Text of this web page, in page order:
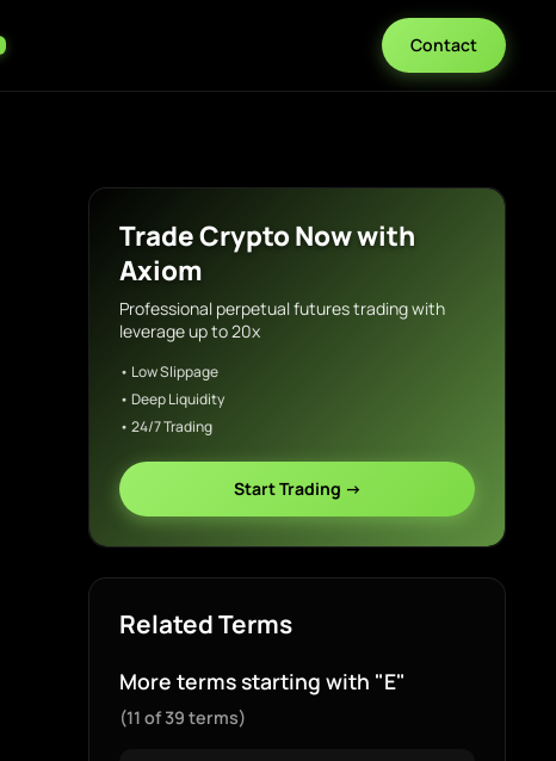
Contact
Trade Crypto Now with
Axiom
Professional perpetual futures trading with
leverage up to 20x
• Low Slippage
• Deep Liquidity
• 24/7 Trading
Start Trading →
Related Terms
More terms starting with "E"
(11 of 39 terms)